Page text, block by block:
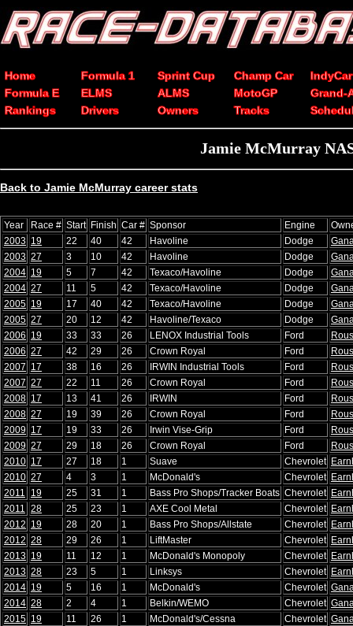
Home Formula 1 Sprint Cup Champ Car
IndyCar
Formula E
ELMS ALMS MotoGP
Grand-
Rankings
Drivers Owners Tracks
Jamie McMurray
Back to Jamie McMurray career stats
Year Race # Start Finish Car # Sponsor Engine
2003 19 22 40 42 Havoline Dodge
2003 27 3 10 42 Havoline Dodge
2004 19 5 7 42 Texaco/Havoline Dodge
2004 27 11 5 42 Texaco/Havoline Dodge
2005 19 17 40 42 Texaco/Havoline Dodge
2005 27 20 12 42 Havoline/Texaco Dodge
2006 19 33 33 26 LENOX Industrial Tools Ford
2006 27 42 29 26 Crown Royal Ford
2007 17 38 16 26 IRWIN Industrial Tools Ford
2007 27 22 11 26 Crown Royal Ford
2008 17 13 41 26 IRWIN Ford
2008 27 19 39 26 Crown Royal Ford
2009 17 19 33 26 Irwin Vise-Grip Ford
2009 27 29 18 26 Crown Royal Ford
2010 17 27 18 1 Suave Chevrolet
2010 27 4 3 1 McDonald's Chevrolet
2011
19 25 31 1 Bass Pro Shops/Tracker Boats Chevrolet
2011 28 25 23 1 AXE Cool Metal Chevrolet
2012 19 28 20 1 Bass Pro Shops/Allstate Chevrolet
2012 28 29 26 1 LiftMaster Chevrolet
2013 19 11 12 1 McDonald's Monopoly Chevrolet
2013 28 23 5 1 Linksys Chevrolet
2014 19 5 16 1 McDonald's Chevrolet
2014 28 2 4 1 Belkin/WEMO Chevrolet
2015 19 11 26 1 McDonald's/Cessna Chevrolet